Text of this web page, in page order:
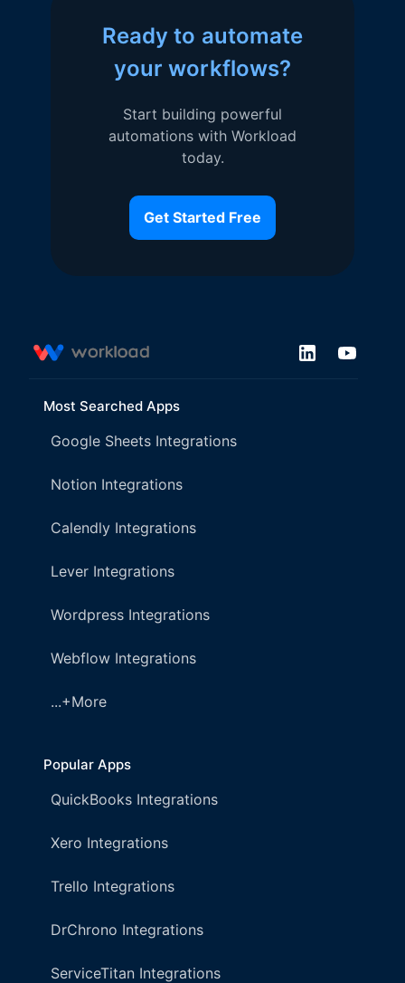
Ready to automate
your workflows?
Start building powerful
automations with Workload
today.
Get Started Free
Most Searched Apps
Google Sheets Integrations
Notion Integrations
Calendly Integrations
Lever Integrations
Wordpress Integrations
Webflow Integrations
...+More
Popular Apps
QuickBooks Integrations
Xero Integrations
Trello Integrations
DrChrono Integrations
ServiceTitan Integrations